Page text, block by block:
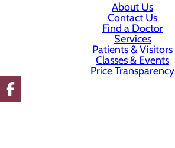
About Us
Contact Us
Find a Doctor
Services
Patients & Visitors
Classes & Events
Price Transparency